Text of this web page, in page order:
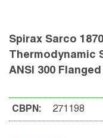
Spirax Sarco
Thermodynamic
ANSI 300
CBPN: 271198